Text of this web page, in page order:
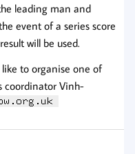
leading man and
event of a series score
will be used.
to organise one of
coordinator Vinh-